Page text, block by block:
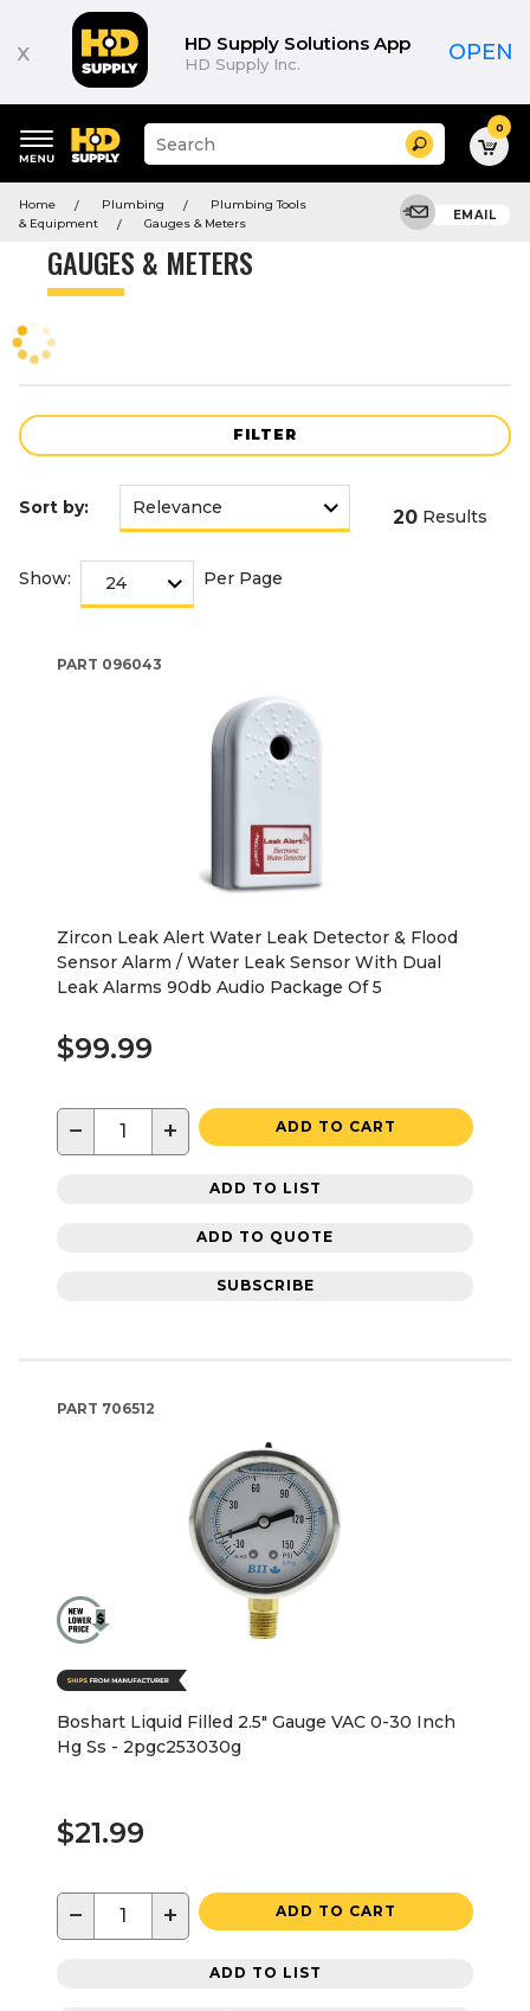
x HD Supply Solutions App
HD Supply Inc. OPEN
keywords
menu
Suggested
site
and
search
menu
Search 0
Home Plumbing
Plumbing Tools
& Equipment
Gauges & Meters
EMAIL
GAUGES & METERS
FILTER
Product
Sort by: 20 Results
Show: Per Page
PART 096043
Zircon Leak Alert Water Leak Detector & Flood
Sensor Alarm / Water Leak Sensor With Dual
Leak Alarms 90db Audio Package Of 5
$99.99
− + ADD TO CART
ADD TO LIST
ADD TO QUOTE
SUBSCRIBE
PART 706512
Boshart Liquid Filled 2.5" Gauge VAC 0-30 Inch
Hg Ss - 2pgc253030g
$21.99
− + ADD TO CART
ADD TO LIST